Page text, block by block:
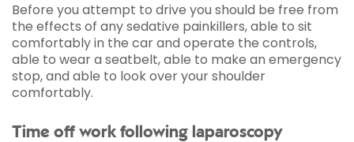
Before you attempt to drive you should be free from
the effects of any sedative painkillers, able to sit
comfortably in the car and operate the controls,
able to wear a seatbelt, able to make an emergency
stop, and able to look over your shoulder
comfortably.
Time off work following laparoscopy